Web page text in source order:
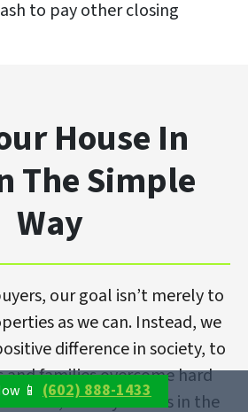
to pay other closing
House In
The Simple
Way
our goal isn’t merely to
as we can. Instead, we
difference in society, to
families overcome hard
mind, we buy homes in the
📱 (602) 888-1433